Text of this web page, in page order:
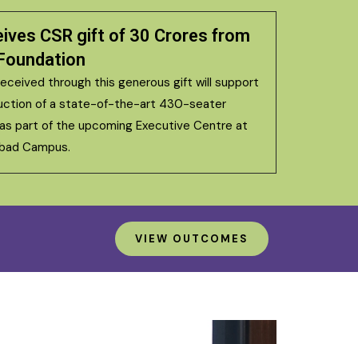
CSR gift of ₹30 Crores from
through this generous gift will support
of a state-of-the-art 430-seater
part of the upcoming Executive Centre at
Campus.
VIEW OUTCOMES